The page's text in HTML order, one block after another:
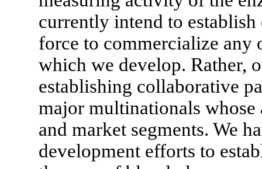
currently intend to
force to commercialize any
which we develop. Rather,
establishing collaborative
major multinationals
and market segments. We
development efforts to